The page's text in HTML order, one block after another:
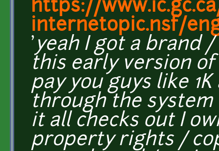
https://
internetopic.nsf/
' yeah I got a brand /
this early version
pay you guys like
through the
it all checks out I
property rights /